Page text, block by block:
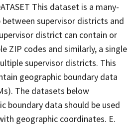
This dataset is a many-
supervisor districts and
district can contain or
ZIP codes and similarly, a single
supervisor districts. This
geographic boundary data
The datasets below
boundary data should be used
geographic coordinates. E.